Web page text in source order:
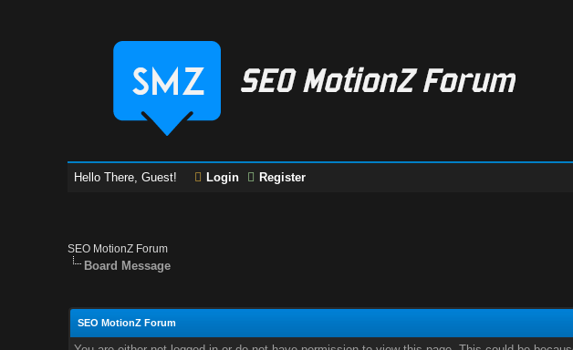
Hello There, Guest! Login Register
SEO MotionZ Forum
Board Message
SEO MotionZ Forum